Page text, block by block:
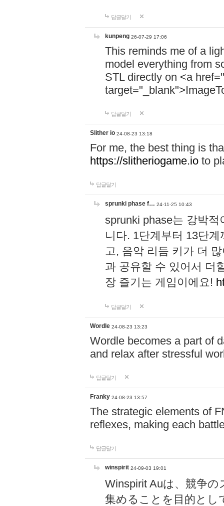
답글달기
kunpeng 26-07-29 17:06
This reminds me of a
model everything from
STL directly on <a href="
답글달기
Slither io 24-08-23 13:18
For me, the best thing is
https://slitheriogame.io to
답글달기
sprunki phase f… 24-11-25 10:43
sprunki phase는 강박
니다. 1단계부터 13단
고, 음악 리듬 키가 더
과 공유할 수 있어서 더
장 즐기는 게임이에요!
답글달기
Wordle 24-08-23 13:23
Wordle becomes a part of
and relax after stressful
답글달기
Franky 24-08-23 13:57
The strategic elements of
reflexes, making each
답글달기
winspirit 24-09-03 19:01
Winspirit Auは、競争
集めることを目的とし